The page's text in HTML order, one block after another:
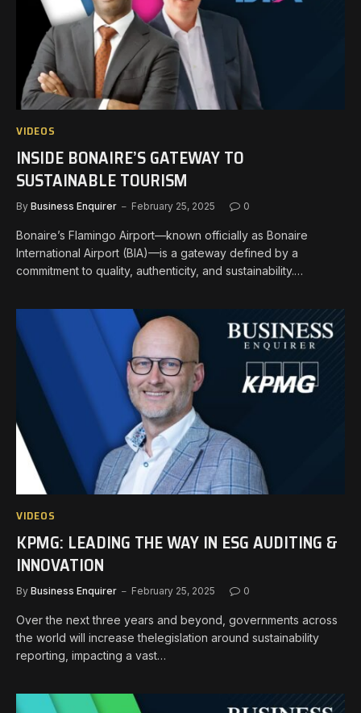
VIDEOS
INSIDE BONAIRE’S GATEWAY TO
SUSTAINABLE TOURISM
By Business Enquirer February 25, 2025 0
Bonaire’s Flamingo Airport—known officially as Bonaire
International Airport (BIA)—is a gateway defined by a
commitment to quality, authenticity, and sustainability.…
VIDEOS
KPMG: LEADING THE WAY IN ESG AUDITING &
INNOVATION
By Business Enquirer February 25, 2025 0
Over the next three years and beyond, governments across
the world will increase thelegislation around sustainability
reporting, impacting a vast…